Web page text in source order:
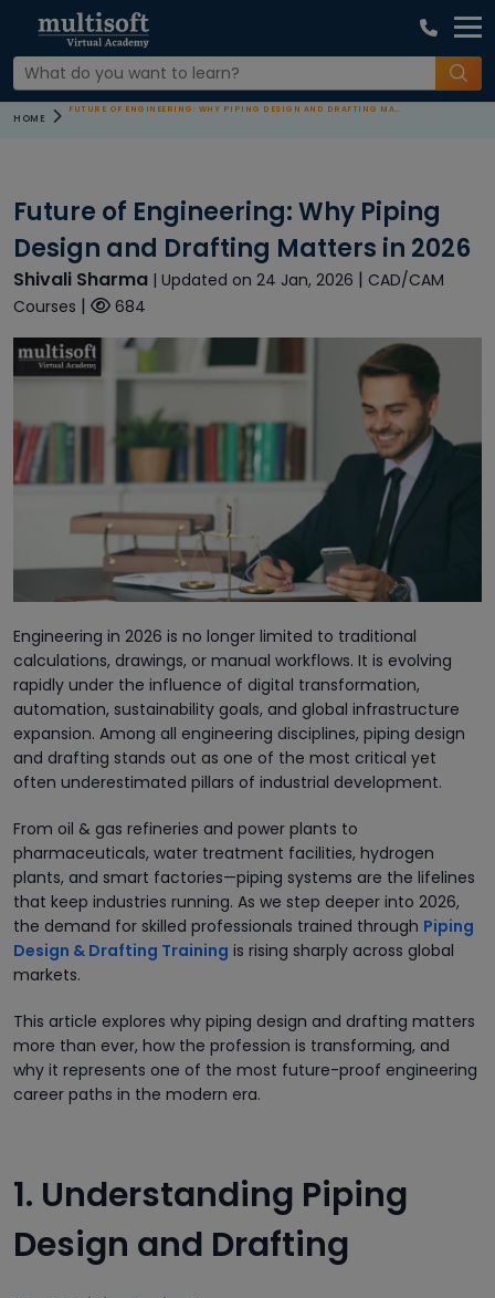
HOME
FUTURE OF ENGINEERING: WHY PIPING DESIGN AND DRAFTING MATTERS IN 2026
Future of Engineering: Why Piping
Design and Drafting Matters in 2026
Shivali Sharma | Updated on 24 Jan, 2026 | CAD/CAM
Courses | 684
Engineering in 2026 is no longer limited to traditional
calculations, drawings, or manual workflows. It is evolving
rapidly under the influence of digital transformation,
automation, sustainability goals, and global infrastructure
expansion. Among all engineering disciplines, piping design
and drafting stands out as one of the most critical yet
often underestimated pillars of industrial development.
From oil & gas refineries and power plants to
pharmaceuticals, water treatment facilities, hydrogen
plants, and smart factories—piping systems are the lifelines
that keep industries running. As we step deeper into 2026,
the demand for skilled professionals trained through Piping
Design & Drafting Training is rising sharply across global
markets.
This article explores why piping design and drafting matters
more than ever, how the profession is transforming, and
why it represents one of the most future-proof engineering
career paths in the modern era.
1. Understanding Piping
Design and Drafting